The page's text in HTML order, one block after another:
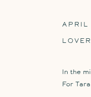
APRIL
In the
For